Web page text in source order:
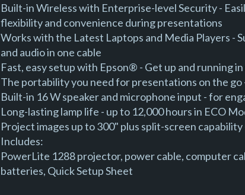
Built-in Wireless with Enterprise-level Security -
flexibility and convenience during presentations
Works with the Latest Laptops and Media Players
and audio in one cable
Fast, easy setup with Epson® - Get up and running
The portability you need for presentations on the
Built-in 16 W speaker and microphone input - for
Long-lasting lamp life - up to 12,000 hours in ECO
Project images up to 300" plus split-screen
Includes:
PowerLite 1288 projector, power cable, computer
batteries, Quick Setup Sheet